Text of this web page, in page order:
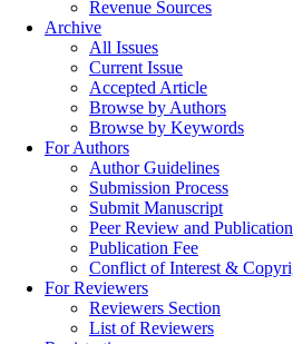
Revenue Sources
Archive
All Issues
Current Issue
Accepted Article
Browse by Authors
Browse by Keywords
For Authors
Author Guidelines
Submission Process
Submit Manuscript
Peer Review and
Publication Fee
Conflict of Interest &
For Reviewers
Reviewers Section
List of Reviewers